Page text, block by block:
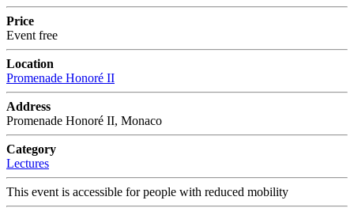
Price
Event free
Location
Promenade Honoré II
Address
Promenade Honoré II, Monaco
Category
Lectures
This event is accessible for people with reduced mobility